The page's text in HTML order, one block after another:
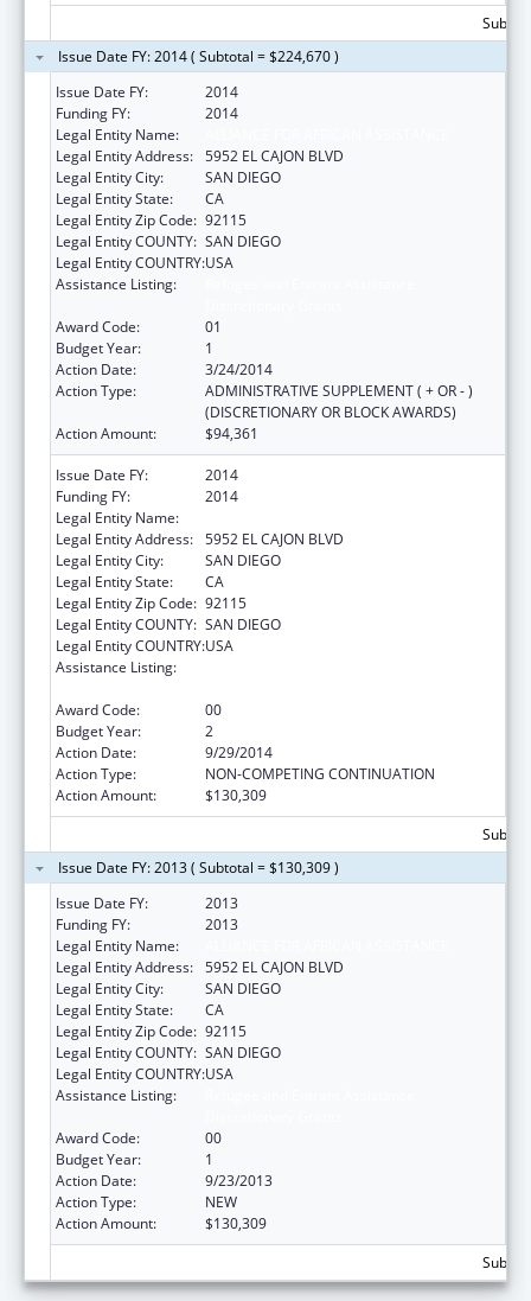
Issue Date FY: 2014 ( Subtotal = $224,670 )
Issue Date FY:
2014
Funding FY:
2014
Legal Entity Name:
Legal Entity Address: 5952 EL CAJON BLVD
Legal Entity City:
SAN DIEGO
Legal Entity State:
CA
Legal Entity Zip Code: 92115
Legal Entity COUNTY: SAN DIEGO
Legal Entity COUNTRY:USA
Assistance Listing:
Award Code:
01
Budget Year:
1
Action Date:
3/24/2014
Action Type:
ADMINISTRATIVE SUPPLEMENT ( + OR - )
(DISCRETIONARY OR BLOCK AWARDS)
Action Amount:
$94,361
Issue Date FY:
2014
Funding FY:
2014
Legal Entity Name:
Legal Entity Address: 5952 EL CAJON BLVD
Legal Entity City:
SAN DIEGO
Legal Entity State:
CA
Legal Entity Zip Code: 92115
Legal Entity COUNTY: SAN DIEGO
Legal Entity COUNTRY:USA
Assistance Listing:
Award Code:
00
Budget Year:
2
Action Date:
9/29/2014
Action Type:
NON-COMPETING CONTINUATION
Action Amount:
$130,309
Issue Date FY: 2013 ( Subtotal = $130,309 )
Issue Date FY:
2013
Funding FY:
2013
Legal Entity Name:
Legal Entity Address: 5952 EL CAJON BLVD
Legal Entity City:
SAN DIEGO
Legal Entity State:
CA
Legal Entity Zip Code: 92115
Legal Entity COUNTY: SAN DIEGO
Legal Entity COUNTRY:USA
Assistance Listing:
Award Code:
00
Budget Year:
1
Action Date:
9/23/2013
Action Type:
NEW
Action Amount:
$130,309